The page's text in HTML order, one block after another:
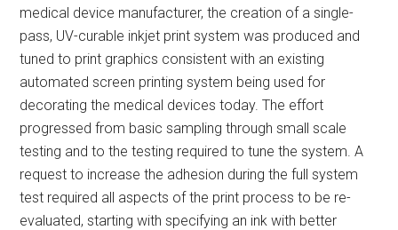
medical device manufacturer, the creation of a single-
pass, UV-curable inkjet print system was produced and
tuned to print graphics consistent with an existing
automated screen printing system being used for
decorating the medical devices today. The effort
progressed from basic sampling through small scale
testing and to the testing required to tune the system. A
request to increase the adhesion during the full system
test required all aspects of the print process to be re-
evaluated, starting with specifying an ink with better